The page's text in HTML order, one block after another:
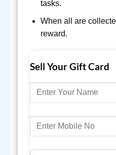
tasks.
When all are
reward.
Sell Your Gift Card